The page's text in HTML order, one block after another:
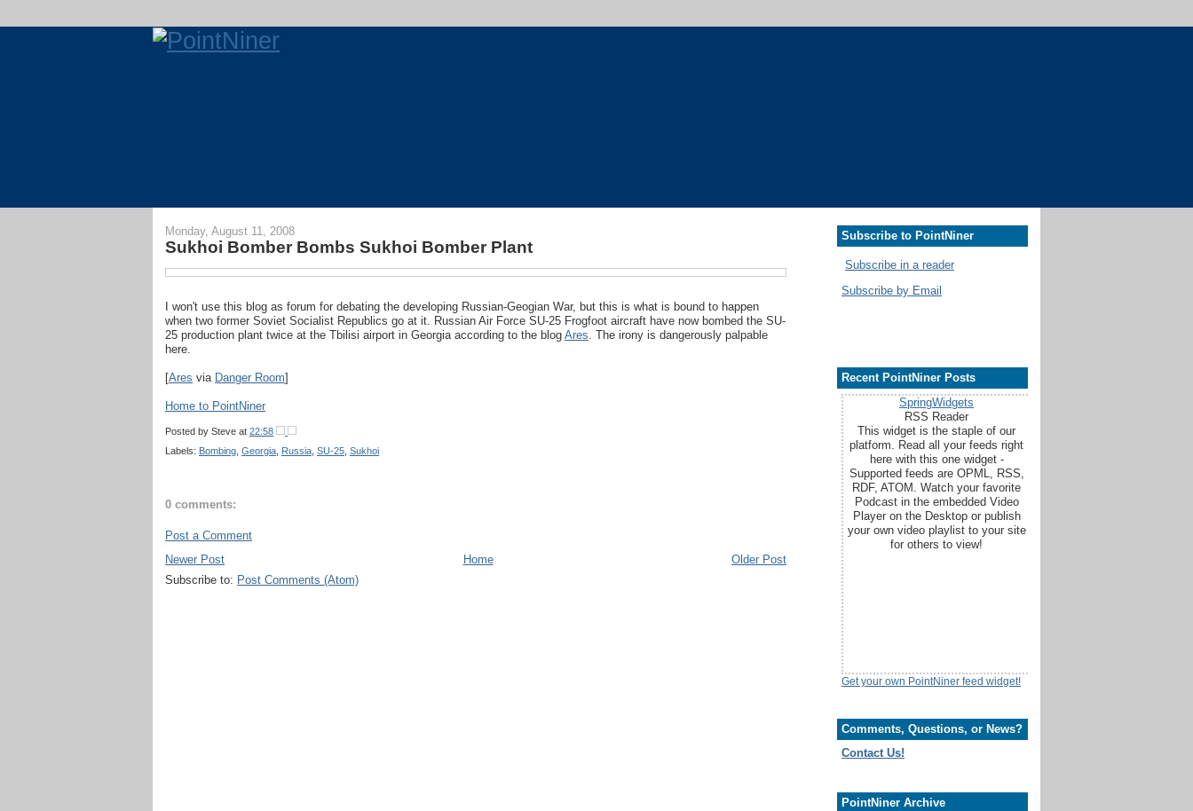
Monday, August 11, 2008
Sukhoi Bomber Bombs Sukhoi Bomber Plant
I won't use this blog as forum for debating the developing Russian-Geogian War, but this is what is bound to happen
when two former Soviet Socialist Republics go at it. Russian Air Force SU-25 Frogfoot aircraft have now bombed the SU-
25 production plant twice at the Tbilisi airport in Georgia according to the blog Ares . The irony is dangerously palpable
here.
[Ares via Danger Room]
Home to PointNiner
Posted by Steve at 22:58
Labels: Bombing Georgia Russia SU-25 Sukhoi
0 comments:
Post a Comment
Newer Post
Older Post
Home
Subscribe to: Post Comments (Atom)
Subscribe to PointNiner
Subscribe in a reader
Subscribe by Email
Recent PointNiner Posts
SpringWidgets
RSS Reader
This widget is the staple of our
platform. Read all your feeds right
here with this one widget -
Supported feeds are OPML, RSS,
RDF, ATOM. Watch your favorite
Podcast in the embedded Video
Player on the Desktop or publish
your own video playlist to your site
for others to view!
Get your own PointNiner feed widget!
Comments, Questions, or News?
Contact Us!
PointNiner Archive